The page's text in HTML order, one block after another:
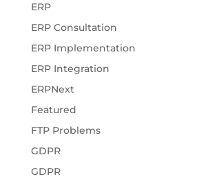
ERP
ERP Consultation
ERP Implementation
ERP Integration
ERPNext
Featured
FTP Problems
GDPR
GDPR